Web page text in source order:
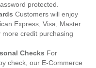
protected.
Customers will enjoy
Express, Visa, Master
credit purchasing
Checks For
check, our E-Commerce